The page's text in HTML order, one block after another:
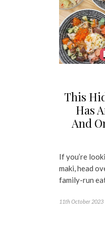
This
Has
And
If you’re
maki, head
family-run
11th October 2023